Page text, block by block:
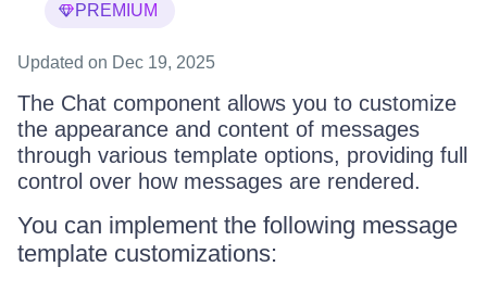
PREMIUM
Updated on Dec 19, 2025
The Chat component allows you to customize
the appearance and content of messages
through various template options, providing full
control over how messages are rendered.
You can implement the following message
template customizations: